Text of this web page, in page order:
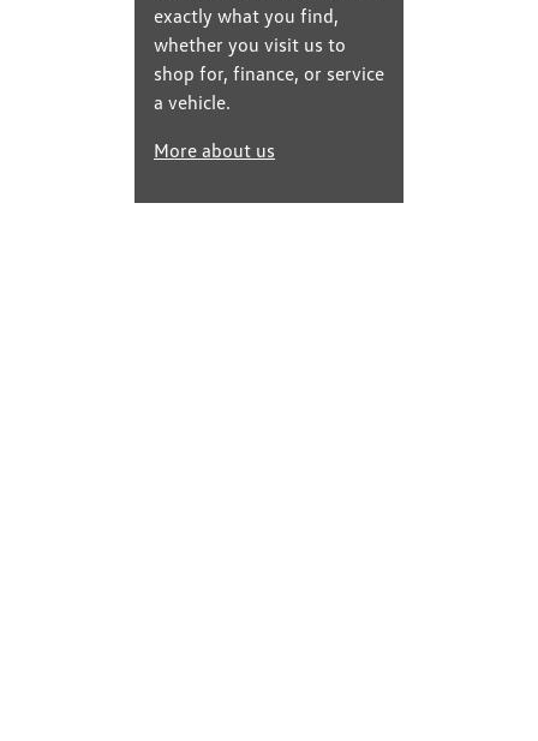
exactly what you find,
whether you visit us to
shop for, finance, or service
a vehicle.
More about us